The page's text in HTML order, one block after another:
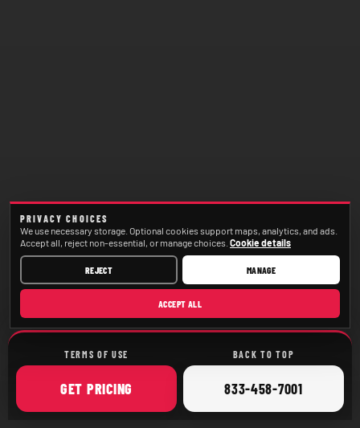
TERMS OF USE BACK TO TOP
GET ONLINE
PRICING CALL
833-458-7001
PRIVACY CHOICES
We use necessary storage. Optional cookies support maps, analytics, and ads.
Accept all, reject non-essential, or manage choices. Cookie details
REJECT MANAGE
ACCEPT ALL